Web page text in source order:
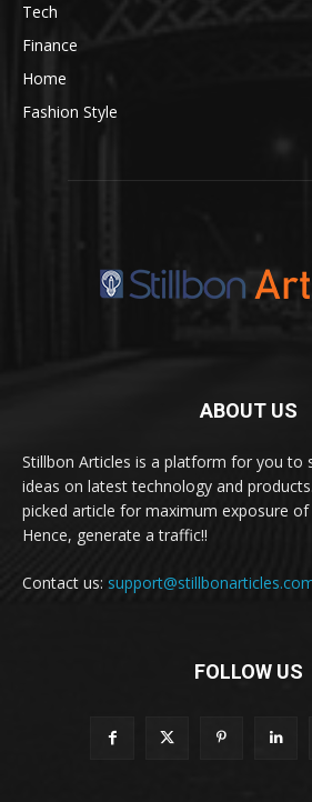
Tech
Finance
Home
Fashion Style
ABOUT US
Stillbon Articles is a platform for you to
ideas on latest technology and
picked article for maximum exposure
Hence, generate a traffic!!
Contact us:
FOLLOW US